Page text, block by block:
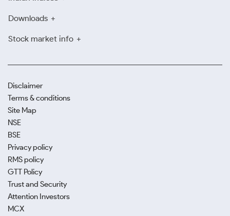
you to make small purchases at your convenience.
Always verify a store’s billing practices and
provide proper invoicing, guarantee gold purity and
charge more than the current Madurai gold rates. It
is best to avoid such sellers and stick to just verified,
trusted shops.
Downloads
Stock market info
Disclaimer
Terms & conditions
Site Map
NSE
BSE
Privacy policy
RMS policy
GTT Policy
Trust and Security
Attention Investors
MCX